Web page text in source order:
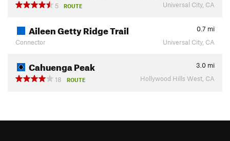
5
ROUTE Universal City, CA
Aileen Getty Ridge Trail 0.7 mi
Connector
Universal City, CA
Cahuenga Peak 3.0 mi
18
ROUTE Hollywood Hills West, CA